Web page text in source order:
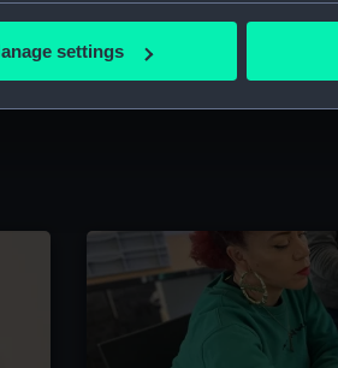
which can be accurate to within
and set your preferences in the
understand how our
to your interests and deliver
settings